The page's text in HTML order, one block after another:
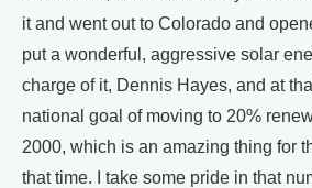
it and went out to Colorado and
put a wonderful, aggressive solar
charge of it, Dennis Hayes, and at
national goal of moving to 20%
2000, which is an amazing thing for
that time. I take some pride in that